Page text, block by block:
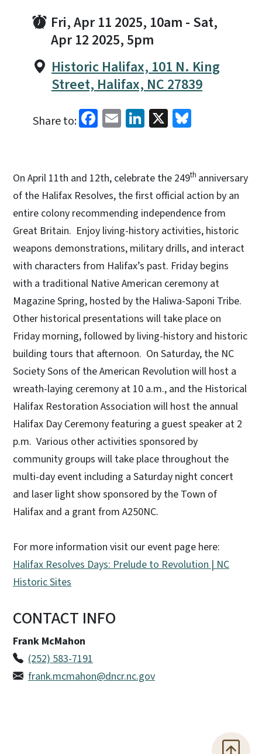
Fri, Apr 11 2025, 10am - Sat,
Apr 12 2025, 5pm
Historic Halifax, 101 N. King
Street, Halifax, NC 27839
Share to: Facebook
EmailLinkedIn
X
On April 11th and 12th, celebrate the 249th anniversary
of the Halifax Resolves, the first official action by an
entire colony recommending independence from
Great Britain. Enjoy living-history activities, historic
weapons demonstrations, military drills, and interact
with characters from Halifax’s past. Friday begins
with a traditional Native American ceremony at
Magazine Spring, hosted by the Haliwa-Saponi Tribe.
Other historical presentations will take place on
Friday morning, followed by living-history and historic
building tours that afternoon. On Saturday, the NC
Society Sons of the American Revolution will host a
wreath-laying ceremony at 10 a.m., and the Historical
Halifax Restoration Association will host the annual
Halifax Day Ceremony featuring a guest speaker at 2
p.m. Various other activities sponsored by
community groups will take place throughout the
multi-day event including a Saturday night concert
and laser light show sponsored by the Town of
Halifax and a grant from A250NC.
For more information visit our event page here:
Halifax Resolves Days: Prelude to Revolution | NC
Historic Sites
CONTACT INFO
Frank McMahon
(252) 583-7191
frank.mcmahon@dncr.nc.gov